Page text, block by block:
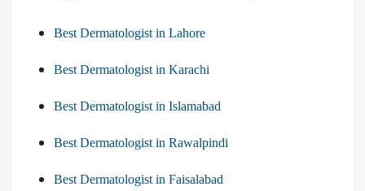
Best Dermatologist in Lahore
Best Dermatologist in Karachi
Best Dermatologist in Islamabad
Best Dermatologist in Rawalpindi
Best Dermatologist in Faisalabad